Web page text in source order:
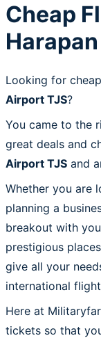
Cheap
Looking for
Airport TJS?
You came to the
great deals and
Airport TJS and
Whether you are
planning a
breakout with
prestigious
give all your
international
Here at
tickets so that